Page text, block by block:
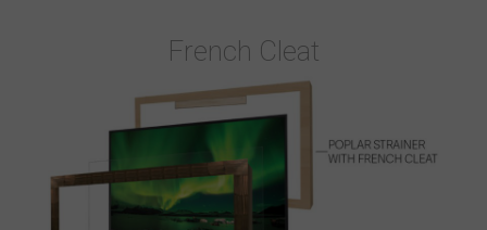
French Cleat